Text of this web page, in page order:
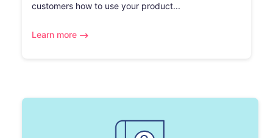
customers how to use your product...
Learn more